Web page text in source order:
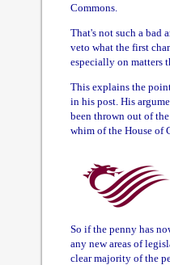
Commons.
That's not such a bad
veto what the first
especially on matters
This explains the
in his post. His
been thrown out of
whim of the House of
So if the penny has
any new areas of
clear majority of the